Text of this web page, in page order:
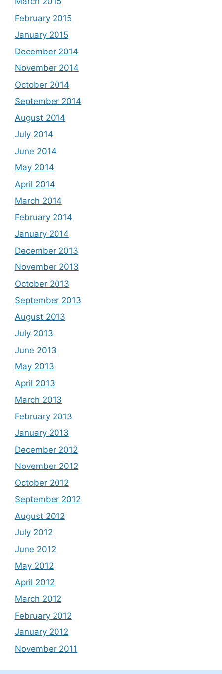
February 2015
January 2015
December 2014
November 2014
October 2014
September 2014
August 2014
July 2014
June 2014
May 2014
April 2014
March 2014
February 2014
January 2014
December 2013
November 2013
October 2013
September 2013
August 2013
July 2013
June 2013
May 2013
April 2013
March 2013
February 2013
January 2013
December 2012
November 2012
October 2012
September 2012
August 2012
July 2012
June 2012
May 2012
April 2012
March 2012
February 2012
January 2012
November 2011